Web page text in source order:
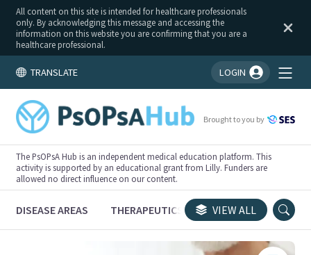
All content on this site is intended for healthcare professionals
only. By acknowledging this message and accessing the
information on this website you are confirming that you are a
healthcare professional.
TRANSLATE LOGIN
You're logged in!
Brought to you by
The PsOPsA Hub is an independent medical education platform. This
activity is supported by an educational grant from Lilly. Funders are
allowed no direct influence on our content.
DISEASE AREAS THERAPEUTICS CONGRESSES
VIEW ALL